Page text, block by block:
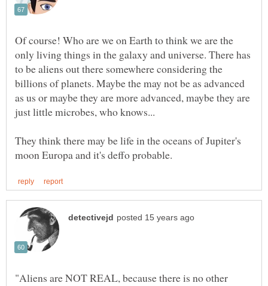
Of course! Who are we on Earth to think we are the
only living things in the galaxy and universe. There has
to be aliens out there somewhere considering the
billions of planets. Maybe the may not be as advanced
as us or maybe they are more advanced, maybe they are
They think there may be life in the oceans of Jupiter's
"Aliens are NOT REAL, because there is no other